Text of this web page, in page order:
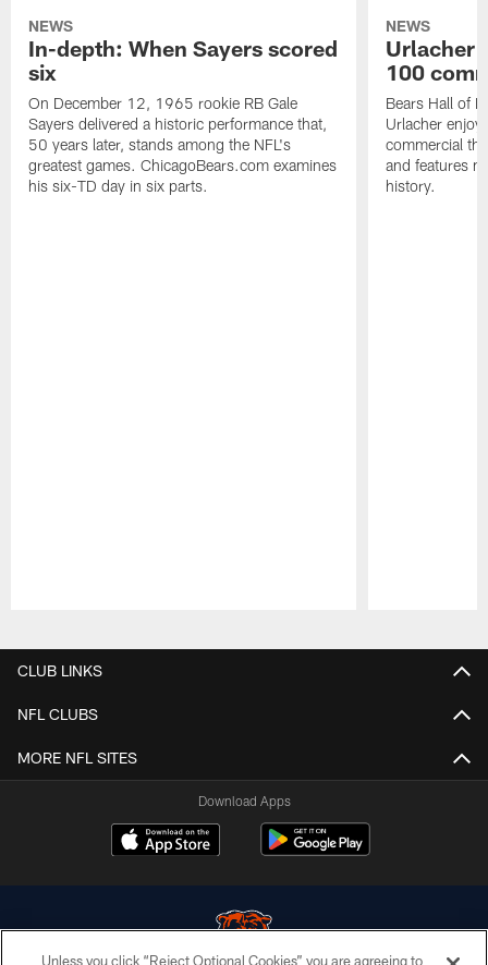
NEWS
In-depth: When Sayers scored
six
On December 12, 1965 rookie RB Gale
Sayers delivered a historic performance that,
50 years later, stands among the NFL's
greatest games. ChicagoBears.com examines
his six-TD day in six parts.
NEWS
Urlacher
100
Bears Hall of
Urlacher
commercial
and features
history.
CLUB LINKS
NFL CLUBS
MORE NFL SITES
Download Apps
Unless you click “Reject Optional Cookies” you are agreeing to